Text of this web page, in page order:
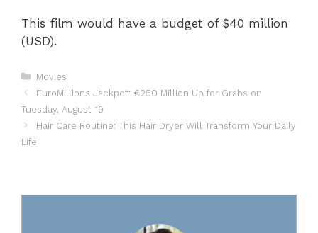
This film would have a budget of $40 million
(USD).
Categories
Movies
EuroMillions Jackpot: €250 Million Up for Grabs on
Tuesday, August 19
Hair Care Routine: This Hair Dryer Will Transform Your Daily
Life